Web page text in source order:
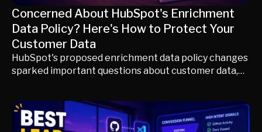
Concerned About HubSpot's Enrichment
Data Policy? Here's How to Protect Your
Customer Data
HubSpot's proposed enrichment data policy changes
sparked important questions about customer data,
today, and how to evaluate enrichment platforms
based on privacy, transparency, and data protection—